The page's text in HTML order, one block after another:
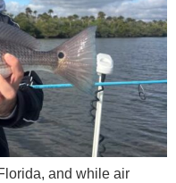
and while air